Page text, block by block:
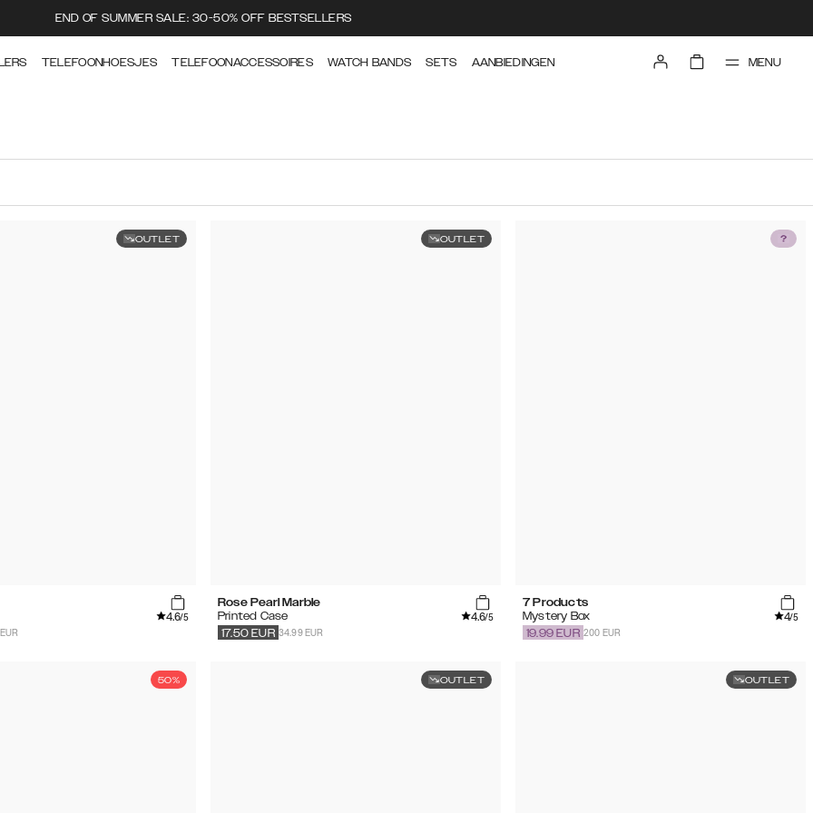
END OF SUMMER SALE: 30-50% OFF BESTSELLERS
TELEFOONHOESJES TELEFOONACCESSOIRES WATCH BANDS SETS AANBIEDINGEN MENU
OUTLET
4.6/5
OUTLET
Rose Pearl Marble
Printed Case
4.6/5
34.99 EUR
17.50 EUR
7 Products
Mystery Box
4/5
200 EUR
19.99 EUR
50% OUTLET OUTLET